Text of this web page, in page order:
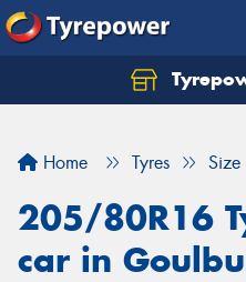
Home Tyres Size
205/80R16
car in
Let us know what you
Your